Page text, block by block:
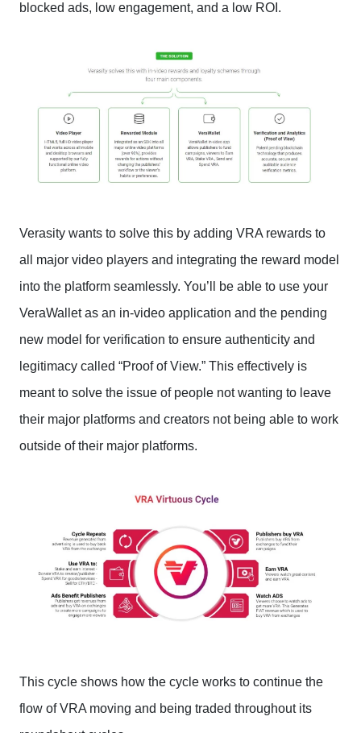
blocked ads, low engagement, and a low ROI.
Verasity wants to solve this by adding VRA rewards to
all major video players and integrating the reward model
into the platform seamlessly. You’ll be able to use your
VeraWallet as an in-video application and the pending
new model for verification to ensure authenticity and
legitimacy called “Proof of View.” This effectively is
meant to solve the issue of people not wanting to leave
their major platforms and creators not being able to work
outside of their major platforms.
This cycle shows how the cycle works to continue the
flow of VRA moving and being traded throughout its